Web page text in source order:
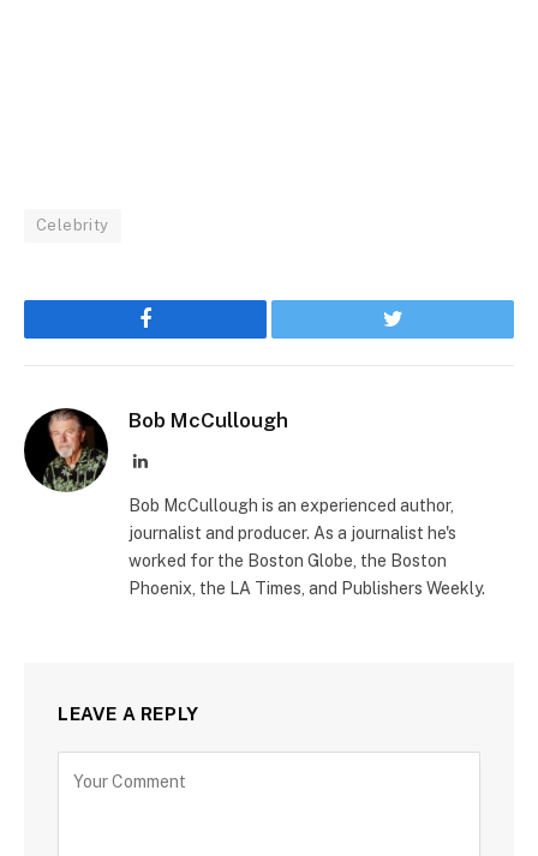
Celebrity
Facebook Twitter
Bob McCullough
LinkedIn
Bob McCullough is an experienced author,
journalist and producer. As a journalist he's
worked for the Boston Globe, the Boston
Phoenix, the LA Times, and Publishers Weekly.
LEAVE A REPLY